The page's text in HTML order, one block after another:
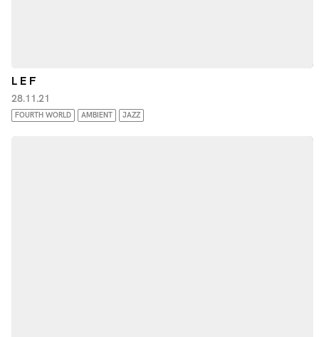
L E F
28.11.21
FOURTH WORLD AMBIENT JAZZ